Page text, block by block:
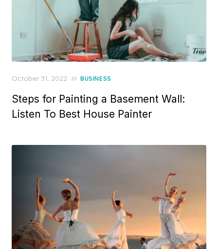
Posted
October 31, 2022 in BUSINESS
Steps for Painting a Basement Wall:
Listen To Best House Painter